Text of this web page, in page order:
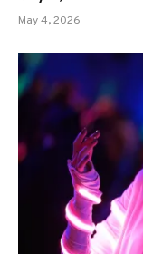
May 4, 2026